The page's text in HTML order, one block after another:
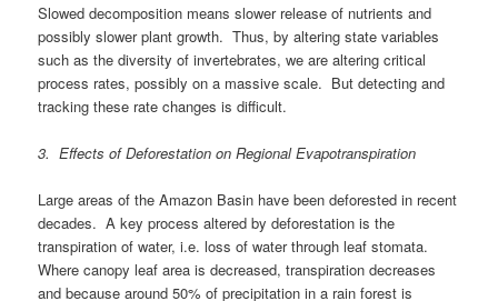
Slowed decomposition means slower release of nutrients and
possibly slower plant growth. Thus, by altering state variables
such as the diversity of invertebrates, we are altering critical
process rates, possibly on a massive scale. But detecting and
tracking these rate changes is difficult.
3. Effects of Deforestation on Regional Evapotranspiration
Large areas of the Amazon Basin have been deforested in recent
decades. A key process altered by deforestation is the
transpiration of water, i.e. loss of water through leaf stomata.
Where canopy leaf area is decreased, transpiration decreases
and because around 50% of precipitation in a rain forest is